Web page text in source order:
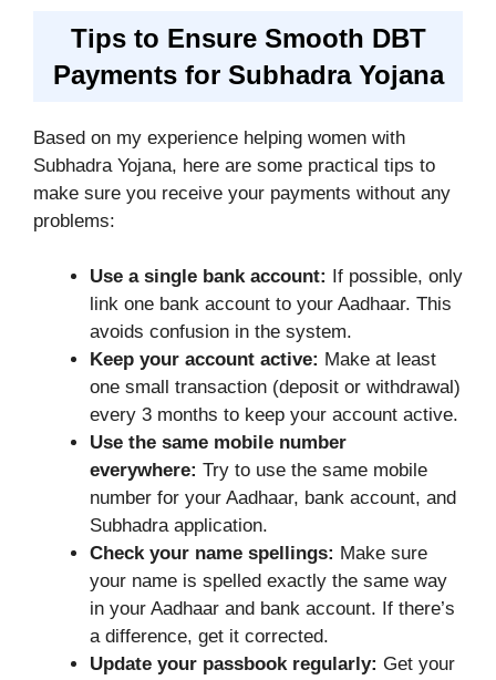
Tips to Ensure Smooth DBT
Payments for Subhadra Yojana
Based on my experience helping women with
Subhadra Yojana, here are some practical tips to
make sure you receive your payments without any
problems:
Use a single bank account: If possible, only
link one bank account to your Aadhaar. This
avoids confusion in the system.
Keep your account active: Make at least
one small transaction (deposit or withdrawal)
every 3 months to keep your account active.
Use the same mobile number
everywhere: Try to use the same mobile
number for your Aadhaar, bank account, and
Subhadra application.
Check your name spellings: Make sure
your name is spelled exactly the same way
in your Aadhaar and bank account. If there’s
a difference, get it corrected.
Update your passbook regularly: Get your